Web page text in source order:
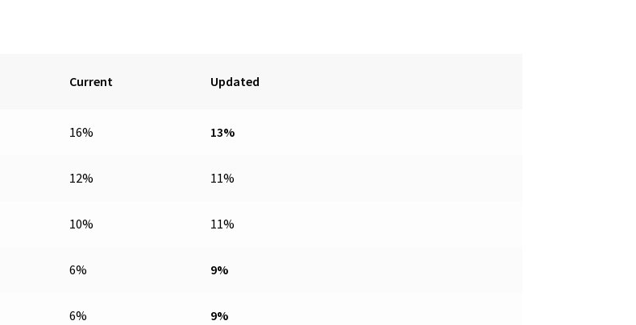
Current Updated
16% 13%
12% 11%
10% 11%
6% 9%
6% 9%